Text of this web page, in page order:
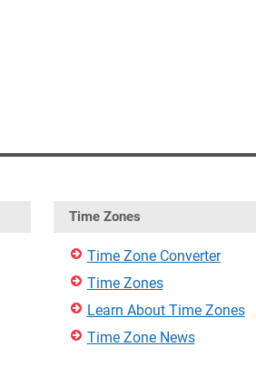
Time Zones
Time Zone Converter
Time Zones
Learn About Time Zones
Time Zone News